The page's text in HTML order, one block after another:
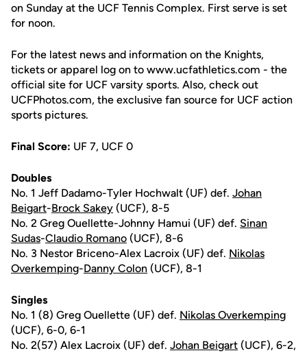
on Sunday at the UCF Tennis Complex. First serve is set
for noon.
For the latest news and information on the Knights,
tickets or apparel log on to www.ucfathletics.com - the
official site for UCF varsity sports. Also, check out
UCFPhotos.com, the exclusive fan source for UCF action
sports pictures.
Final Score: UF 7, UCF 0
Doubles
No. 1 Jeff Dadamo-Tyler Hochwalt (UF) def. Johan
Beigart-Brock Sakey (UCF), 8-5
No. 2 Greg Ouellette-Johnny Hamui (UF) def. Sinan
Sudas-Claudio Romano (UCF), 8-6
No. 3 Nestor Briceno-Alex Lacroix (UF) def. Nikolas
Overkemping-Danny Colon (UCF), 8-1
Singles
No. 1 (8) Greg Ouellette (UF) def. Nikolas Overkemping
(UCF), 6-0, 6-1
No. 2(57) Alex Lacroix (UF) def. Johan Beigart (UCF), 6-2,